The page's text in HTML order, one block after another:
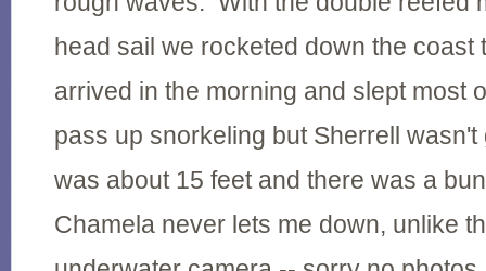
head sail we rocketed down the coast
arrived in the morning and slept most
pass up snorkeling but Sherrell
was about 15 feet and there was a
Chamela never lets me down, unlike